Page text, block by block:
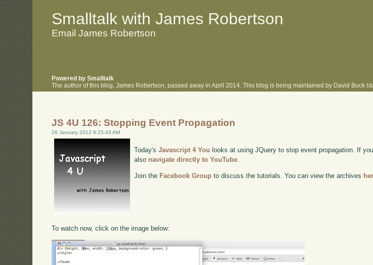
. .
Smalltalk with James Robertson
Email James Robertson
Powered by Smalltalk
The author of this blog, James Robertson, passed away in April 2014. This blog is being maintained by David Buck
JS 4U 126: Stopping Event Propagation
26 January 2012 8:25:43 AM
Today'sJavascript 4 You looks at using JQuery to stop event propagation. If
also navigate directly to YouTube
Join the Facebook Group to discuss the tutorials. You can view the archives
To watch now, click on the image below: